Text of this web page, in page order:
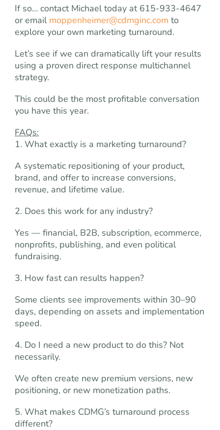
If so… contact Michael today at 615-933-4647
or email moppenheimer@cdmginc.com to
explore your own marketing turnaround.
Let’s see if we can dramatically lift your results
using a proven direct response multichannel
strategy.
This could be the most profitable conversation
you have this year.
FAQs:
1. What exactly is a marketing turnaround?
A systematic repositioning of your product,
brand, and offer to increase conversions,
revenue, and lifetime value.
2. Does this work for any industry?
Yes — financial, B2B, subscription, ecommerce,
nonprofits, publishing, and even political
fundraising.
3. How fast can results happen?
Some clients see improvements within 30–90
days, depending on assets and implementation
speed.
4. Do I need a new product to do this? Not
necessarily.
We often create new premium versions, new
positioning, or new monetization paths.
5. What makes CDMG’s turnaround process
different?